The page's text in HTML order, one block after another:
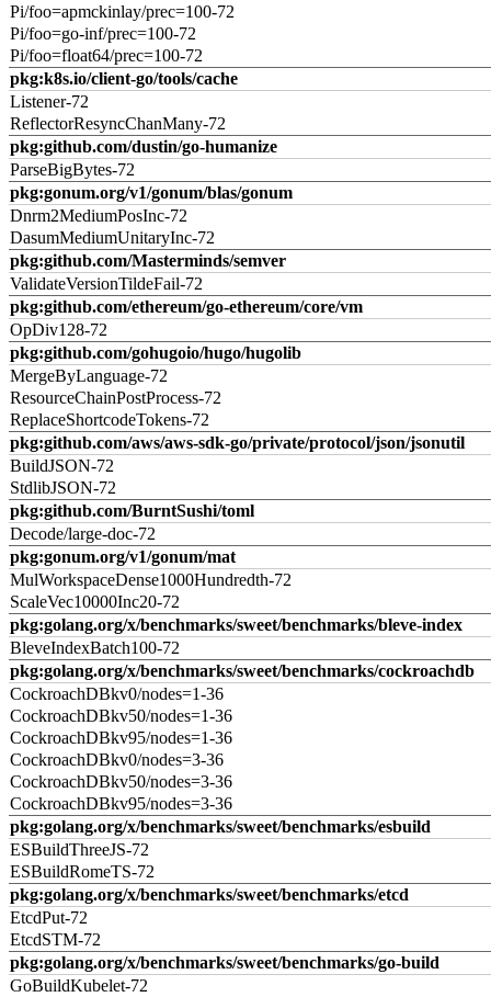
Pi/foo=apmckinlay/prec=100-72
Pi/foo=go-inf/prec=100-72
Pi/foo=float64/prec=100-72
pkg:k8s.io/client-go/tools/cache
Listener-72
ReflectorResyncChanMany-72
pkg:github.com/dustin/go-humanize
ParseBigBytes-72
pkg:gonum.org/v1/gonum/blas/gonum
Dnrm2MediumPosInc-72
DasumMediumUnitaryInc-72
pkg:github.com/Masterminds/semver
ValidateVersionTildeFail-72
pkg:github.com/ethereum/go-ethereum/core/vm
OpDiv128-72
pkg:github.com/gohugoio/hugo/hugolib
MergeByLanguage-72
ResourceChainPostProcess-72
ReplaceShortcodeTokens-72
pkg:github.com/aws/aws-sdk-go/private/protocol/json/jsonutil
BuildJSON-72
StdlibJSON-72
pkg:github.com/BurntSushi/toml
Decode/large-doc-72
pkg:gonum.org/v1/gonum/mat
MulWorkspaceDense1000Hundredth-72
ScaleVec10000Inc20-72
pkg:golang.org/x/benchmarks/sweet/benchmarks/bleve-index
BleveIndexBatch100-72
pkg:golang.org/x/benchmarks/sweet/benchmarks/cockroachdb
CockroachDBkv0/nodes=1-36
CockroachDBkv50/nodes=1-36
CockroachDBkv95/nodes=1-36
CockroachDBkv0/nodes=3-36
CockroachDBkv50/nodes=3-36
CockroachDBkv95/nodes=3-36
pkg:golang.org/x/benchmarks/sweet/benchmarks/esbuild
ESBuildThreeJS-72
ESBuildRomeTS-72
pkg:golang.org/x/benchmarks/sweet/benchmarks/etcd
EtcdPut-72
EtcdSTM-72
pkg:golang.org/x/benchmarks/sweet/benchmarks/go-build
GoBuildKubelet-72